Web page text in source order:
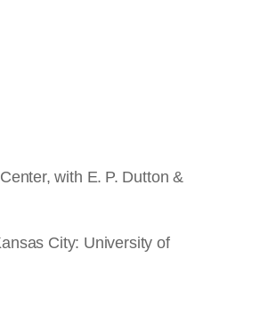
with E. P. Dutton &
City: University of